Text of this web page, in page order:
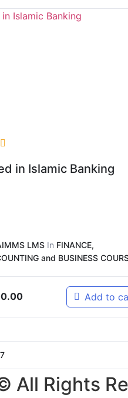
in Islamic Banking
LMS In FINANCE,
and BUSINESS
Add to
7
All Rights